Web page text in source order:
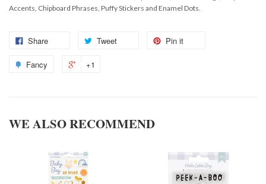
Accents, Chipboard Phrases, Puffy Stickers and Enamel Dots.
Share Tweet Pin it
Fancy +1
WE ALSO RECOMMEND